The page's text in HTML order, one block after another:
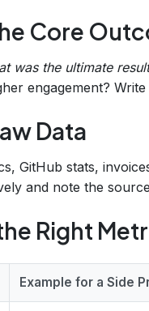
Core
was the ultimate
engagement?
Data
GitHub stats,
and note the
Right
Example for a Side